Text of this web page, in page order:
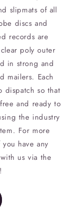
slipmats of all
discs and
records are
poly outer
in strong and
mailers. Each
dispatch so that
and ready to
the industry
For more
you have any
us via the